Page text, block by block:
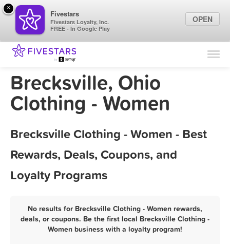
Find Locations
Marketing Tips
Brecksville, Ohio
Clothing - Women
Brecksville Clothing - Women - Best
Rewards, Deals, Coupons, and
Loyalty Programs
No results for Brecksville Clothing - Women rewards,
deals, or coupons. Be the first local Brecksville Clothing -
Women business with a loyalty program!
×
Fivestars
Fivestars Loyalty, Inc.
FREE - In Google Play
OPEN